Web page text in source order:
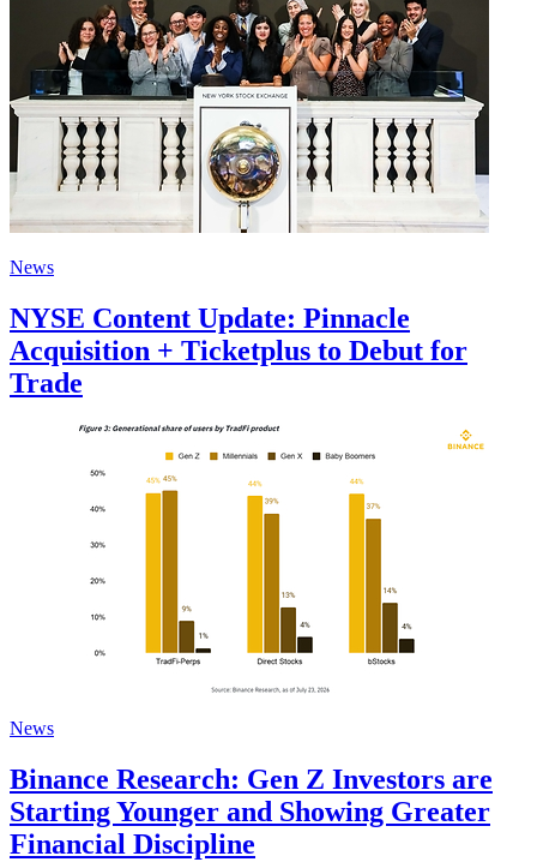
News
NYSE Content Update: Pinnacle
Acquisition + Ticketplus to Debut for
Trade
News
Binance Research: Gen Z Investors are
Starting Younger and Showing Greater
Financial Discipline